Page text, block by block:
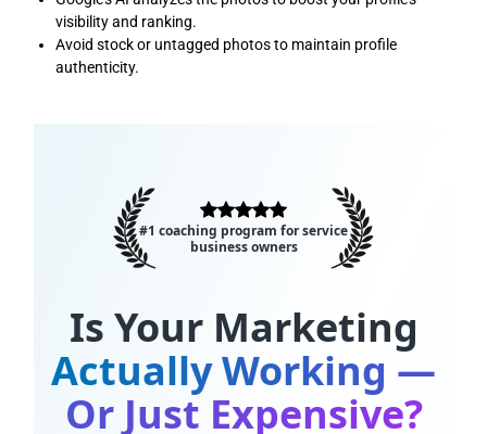
visibility and ranking.
Avoid stock or untagged photos to maintain profile
authenticity.